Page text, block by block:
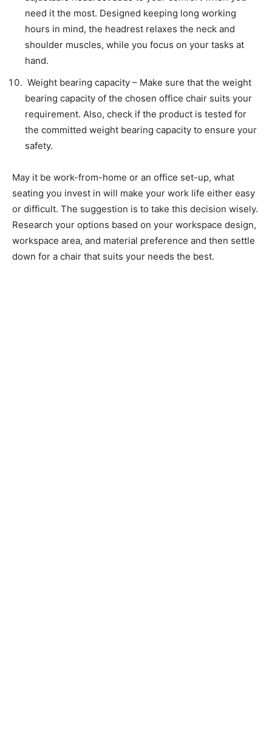
need it the most. Designed keeping long working
hours in mind, the headrest relaxes the neck and
shoulder muscles, while you focus on your tasks at
hand.
Weight bearing capacity – Make sure that the weight
bearing capacity of the chosen office chair suits your
requirement. Also, check if the product is tested for
the committed weight bearing capacity to ensure your
safety.
May it be work-from-home or an office set-up, what
seating you invest in will make your work life either easy
or difficult. The suggestion is to take this decision wisely.
Research your options based on your workspace design,
workspace area, and material preference and then settle
down for a chair that suits your needs the best.